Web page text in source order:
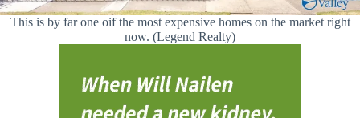
This is by far one oif the most expensive homes on the market right
now. (Legend Realty)